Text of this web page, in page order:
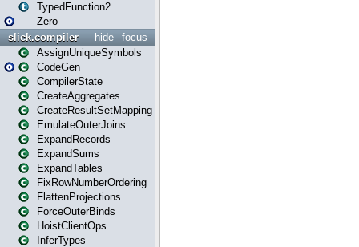
TypedFunction2
Zero
focus
hide
slick.compiler
AssignUniqueSymbols
CodeGen
CompilerState
CreateAggregates
CreateResultSetMapping
EmulateOuterJoins
ExpandRecords
ExpandSums
ExpandTables
FixRowNumberOrdering
FlattenProjections
ForceOuterBinds
HoistClientOps
InferTypes